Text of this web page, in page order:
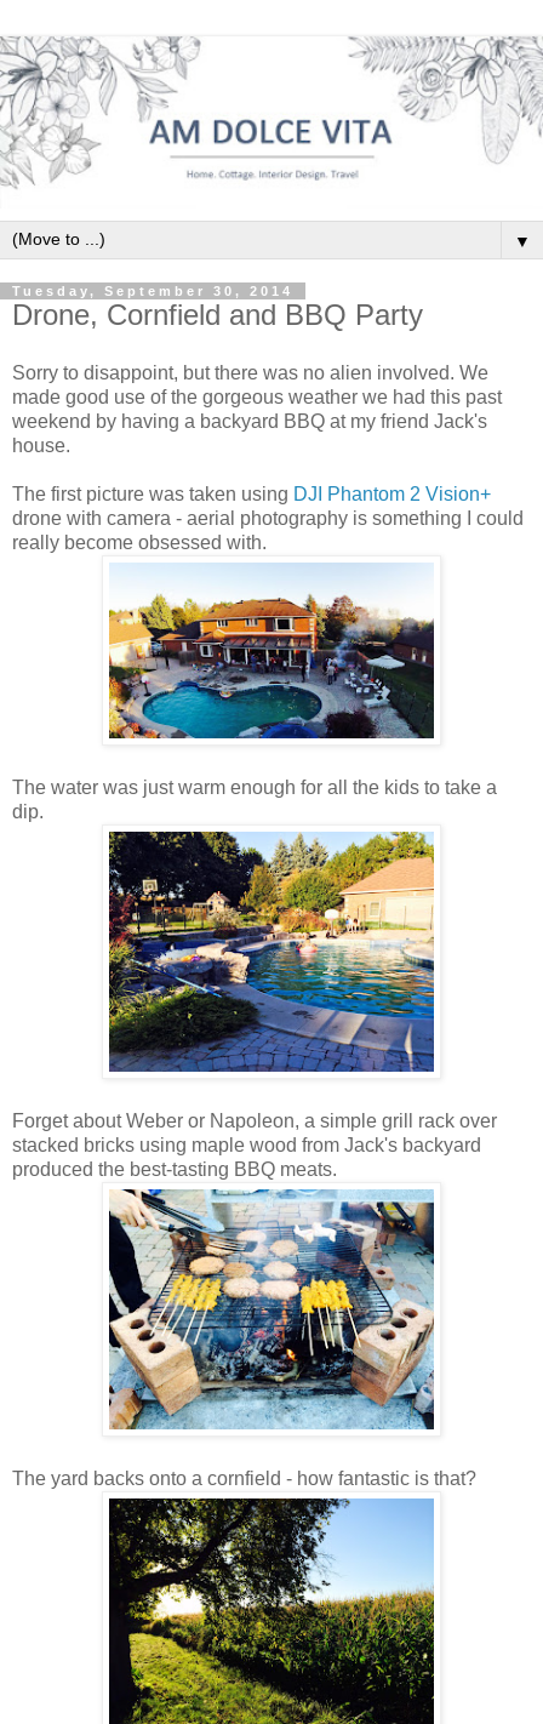
▼
Tuesday, September 30, 2014
Drone, Cornfield and BBQ Party
Sorry to disappoint, but there was no alien involved. We
made good use of the gorgeous weather we had this past
weekend by having a backyard BBQ at my friend Jack's
house.
The first picture was taken using DJI Phantom 2 Vision+
drone with camera - aerial photography is something I could
really become obsessed with.
The water was just warm enough for all the kids to take a
dip.
Forget about Weber or Napoleon, a simple grill rack over
stacked bricks using maple wood from Jack's backyard
produced the best-tasting BBQ meats.
The yard backs onto a cornfield - how fantastic is that?